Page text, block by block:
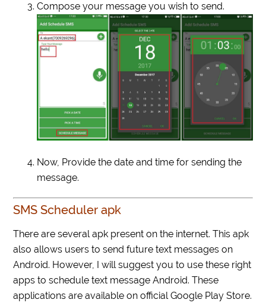
Compose your message you wish to send.
Now, Provide the date and time for sending the
message.
SMS Scheduler apk
There are severalapk present on the internet. Thisapk
also allows users to send future text messages on
Android. However, I will suggest you to use these right
apps to schedule text message Android. These
applications are available on official Google Play Store.